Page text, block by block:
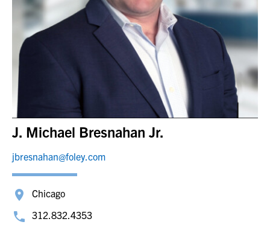
J. Michael Bresnahan Jr.
jbresnahan@foley.com
Chicago
312.832.4353